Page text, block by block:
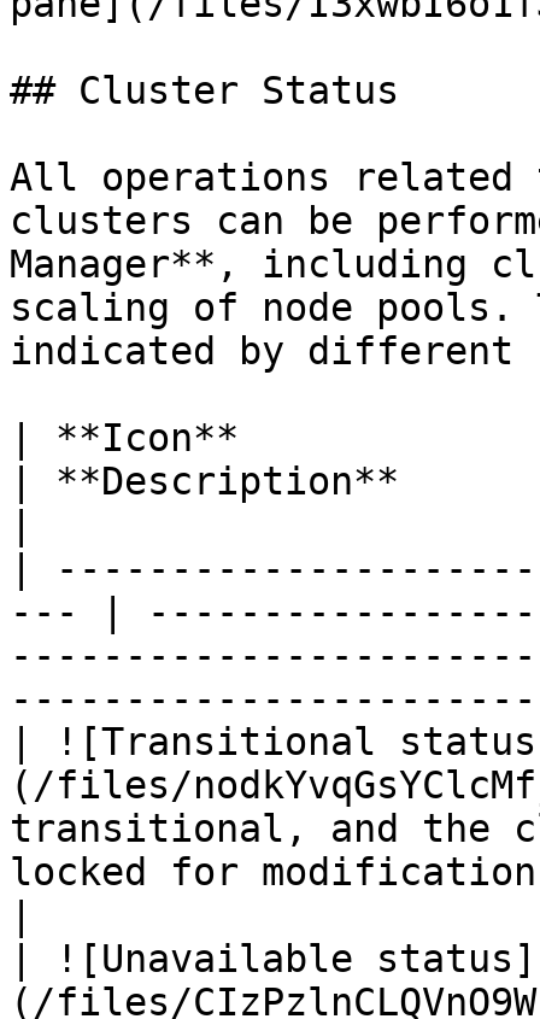
## Cluster Status
All operations
clusters can be
Manager**, including
scaling of node
indicated by different
| **Icon**
| **Description**
|
--- |
| ![Transitional
(/files/
transitional, and the
locked for
| ![Unavailable status]
(/files/